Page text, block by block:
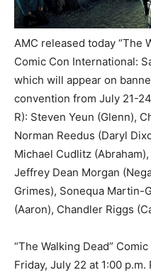
AMC released today “The
Comic Con International:
which will appear on
convention from July 21-
R): Steven Yeun (Glenn),
Norman Reedus (Daryl
Michael Cudlitz
Jeffrey Dean Morgan
Grimes), Sonequa Martin-
(Aaron), Chandler Riggs
“The Walking Dead”
Friday, July 22 at 1:00